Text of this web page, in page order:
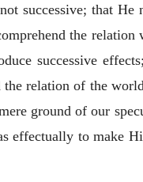
successive; that He
the
successive
the relation of the
ground of our
effectually to make